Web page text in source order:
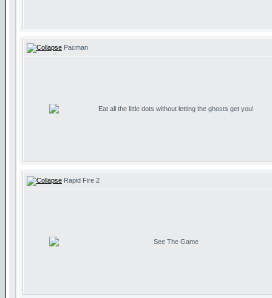
Pacman
Eat all the little dots without letting the ghosts get you!
Rapid Fire 2
See The Game